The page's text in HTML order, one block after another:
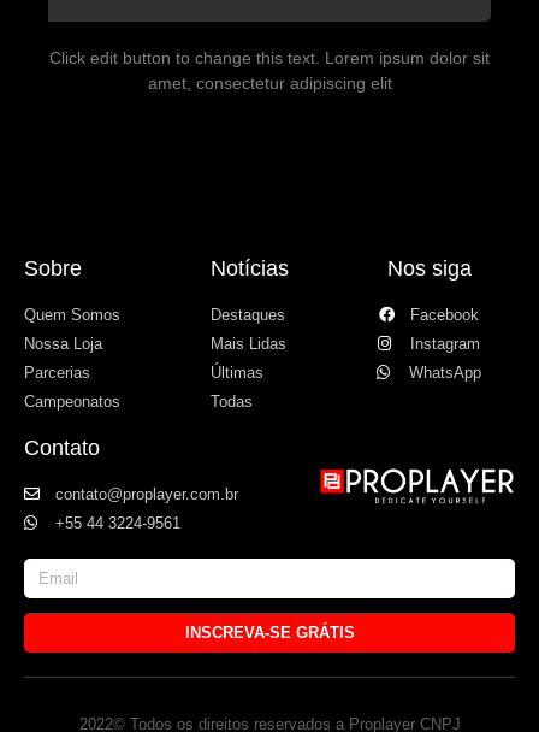
Click edit button to change this text. Lorem ipsum dolor sit
amet, consectetur adipiscing elit
Sobre
Quem Somos
Nossa Loja
Parcerias
Campeonatos
Notícias
Destaques
Mais Lidas
Últimas
Todas
Nos siga
Facebook
Instagram
WhatsApp
Contato
contato@proplayer.com.br
+55 44 3224-9561
INSCREVA-SE GRÁTIS
2022© Todos os direitos reservados a Proplayer CNPJ